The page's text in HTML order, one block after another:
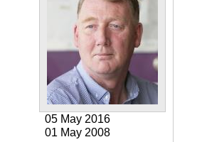
05 May 2016
01 May 2008